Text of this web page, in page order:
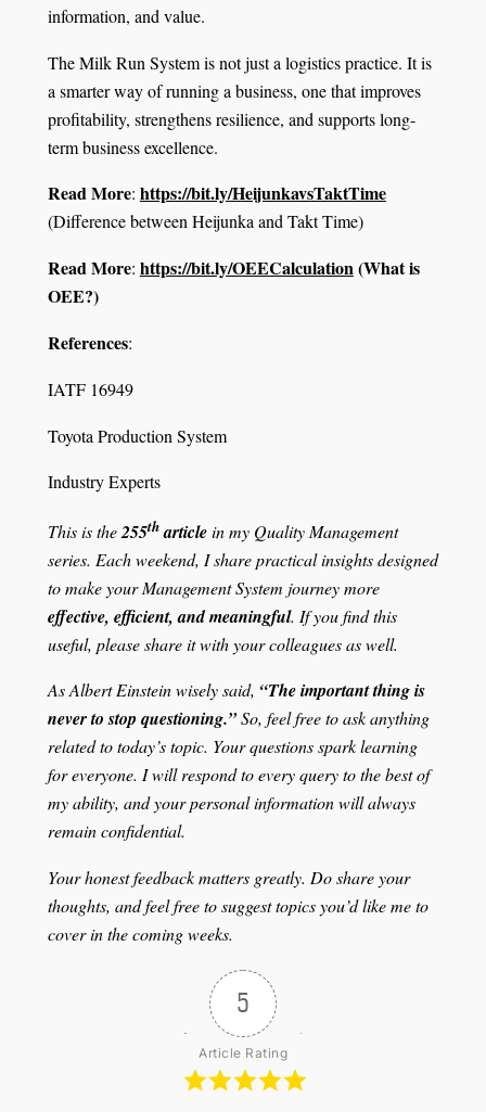
information, and value.
The Milk Run System is not just a logistics practice. It is
a smarter way of running a business, one that improves
profitability, strengthens resilience, and supports long-
term business excellence.
Read More: https://bit.ly/HeijunkavsTaktTime
(Difference between Heijunka and Takt Time)
Read More: https://bit.ly/OEECalculation(What is
OEE?)
References:
IATF 16949
Toyota Production System
Industry Experts
This is the255tharticlein my Quality Management
series. Each weekend, I share practical insights designed
to make your Management System journey more
effective, efficient, and meaningful. If you find this
useful, please share it with your colleagues as well.
As Albert Einstein wisely said, “The important thing is
never to stop questioning.”So, feel free to ask anything
related to today’s topic. Your questions spark learning
for everyone. I will respond to every query to the best of
my ability, and your personal information will always
remain confidential.
Your honest feedback matters greatly. Do share your
thoughts, and feel free to suggest topics you’d like me to
cover in the coming weeks.
5
Article Rating